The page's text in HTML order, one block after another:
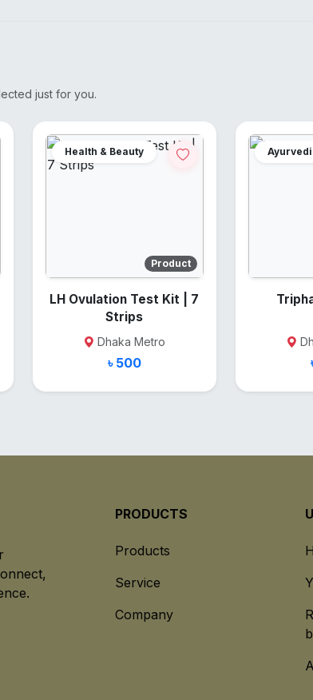
just for you.
Health & Beauty
Product
LH Ovulation Test Kit | 7
Strips
Dhaka Metro
৳ 500
PRODUCTS
Products
Service
Company